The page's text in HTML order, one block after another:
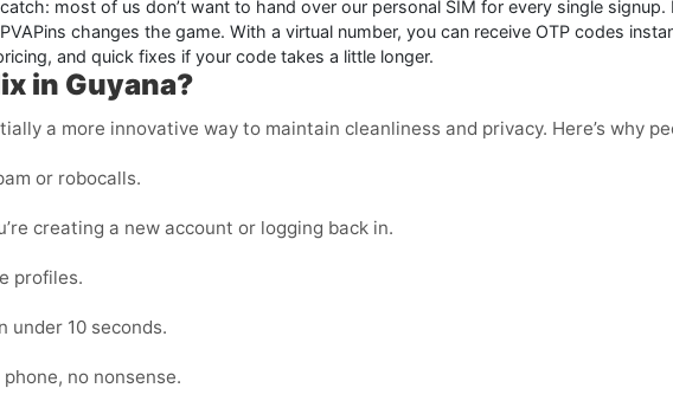
most of us don’t want to hand over our personal SIM for every single
changes the game. With a virtual number, you can receive OTP codes
and quick fixes if your code takes a little longer.
in Guyana?
a more innovative way to maintain cleanliness and privacy. Here’s why
or robocalls.
creating a new account or logging back in.
profiles.
under 10 seconds.
no nonsense.